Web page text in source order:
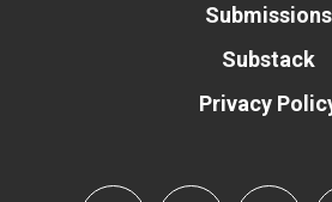
Submissions
Substack
Privacy